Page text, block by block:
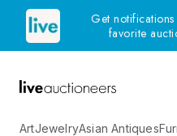
Get
favorite
ArtJewelryAsian Antiques